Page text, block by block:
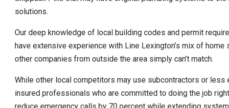
solutions.
Our deep knowledge of local building codes and permit
have extensive experience with Line Lexington’s mix of
other companies from outside the area simply can’t match.
While other local competitors may use subcontractors or
insured professionals who are committed to doing the job